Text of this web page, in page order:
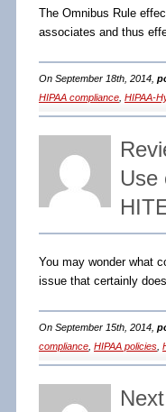
The Omnibus Rule
associates and thus
On September 18th, 2014,
HIPAA compliance HIPAA-
Use
You may wonder what
issue that certainly
On September 15th, 2014,
compliance HIPAA policies